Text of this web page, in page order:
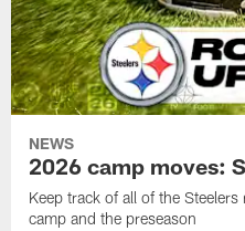
NEWS
2026 camp moves:
Keep track of all of the
camp and the preseason